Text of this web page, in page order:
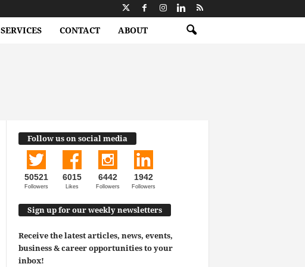
SERVICES CONTACT ABOUT
Follow us on social media
50521
Followers
6015
Likes
6442
Followers
1942
Followers
Sign up for our weekly newsletters
Receive the latest articles, news, events,
business & career opportunities to your
inbox!